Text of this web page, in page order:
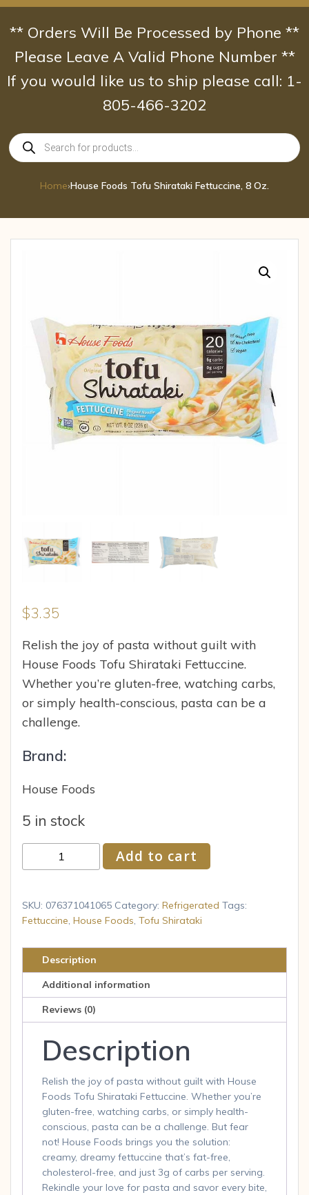
Skip
content
** Orders Will Be Processed by Phone **
Please Leave A Valid Phone Number **
If you would like us to ship please call: 1-
805-466-3202
Products
search
Home›House Foods Tofu Shirataki Fettuccine, 8 Oz.
$3.35
Relish the joy of pasta without guilt with
House Foods Tofu Shirataki Fettuccine.
Whether you’re gluten-free, watching carbs,
or simply health-conscious, pasta can be a
challenge.
Brand:
House Foods
5 in stock
Foods
Shirataki
Fettuccine,
quantity
Add to cart
SKU: 076371041065 Category: Refrigerated Tags:
Fettuccine, House Foods, Tofu Shirataki
Description
Additional information
Reviews (0)
Description
Relish the joy of pasta without guilt with House
Foods Tofu Shirataki Fettuccine. Whether you’re
gluten-free, watching carbs, or simply health-
conscious, pasta can be a challenge. But fear
not! House Foods brings you the solution:
creamy, dreamy fettuccine that’s fat-free,
cholesterol-free, and just 3g of carbs per serving.
Rekindle your love for pasta and savor every bite,